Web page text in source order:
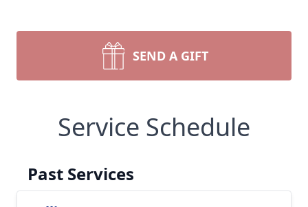
SEND A GIFT
Service Schedule
Past Services